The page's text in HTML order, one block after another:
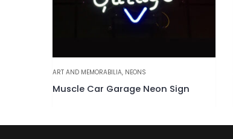
ART AND MEMORABILIA, NEONS
Muscle Car Garage Neon Sign